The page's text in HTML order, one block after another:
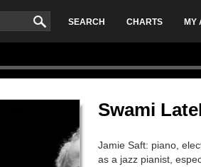
SEARCH CHARTS MY
Swami
Jamie Saft: piano,
as a jazz pianist,